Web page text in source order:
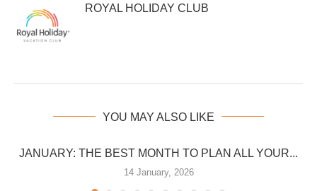
ROYAL HOLIDAY CLUB
YOU MAY ALSO LIKE
JANUARY: THE BEST MONTH TO PLAN ALL YOUR...
14 January, 2026